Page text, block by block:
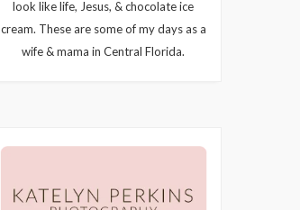
look like life, Jesus, & chocolate ice
cream. These are some of my days as a
wife & mama in Central Florida.